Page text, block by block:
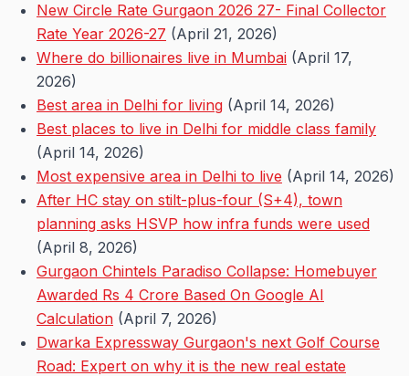
New Circle Rate Gurgaon 2026 27- Final Collector
Rate Year 2026-27 (April 21, 2026)
Where do billionaires live in Mumbai (April 17,
2026)
Best area in Delhi for living (April 14, 2026)
Best places to live in Delhi for middle class family
(April 14, 2026)
Most expensive area in Delhi to live (April 14, 2026)
After HC stay on stilt-plus-four (S+4), town
planning asks HSVP how infra funds were used
(April 8, 2026)
Gurgaon Chintels Paradiso Collapse: Homebuyer
Awarded Rs 4 Crore Based On Google AI
Calculation (April 7, 2026)
Dwarka Expressway Gurgaon's next Golf Course
Road: Expert on why it is the new real estate